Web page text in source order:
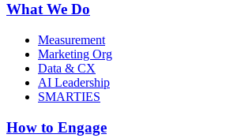
What We Do
Measurement
Marketing Org
Data & CX
AI Leadership
SMARTIES
How to Engage